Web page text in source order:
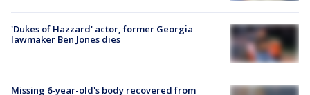
'Dukes of Hazzard' actor, former Georgia
lawmaker Ben Jones dies
Missing 6-year-old's body recovered from